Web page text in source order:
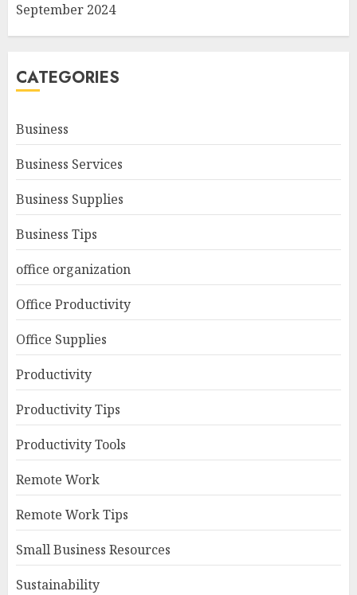
September 2024
CATEGORIES
Business
Business Services
Business Supplies
Business Tips
office organization
Office Productivity
Office Supplies
Productivity
Productivity Tips
Productivity Tools
Remote Work
Remote Work Tips
Small Business Resources
Sustainability